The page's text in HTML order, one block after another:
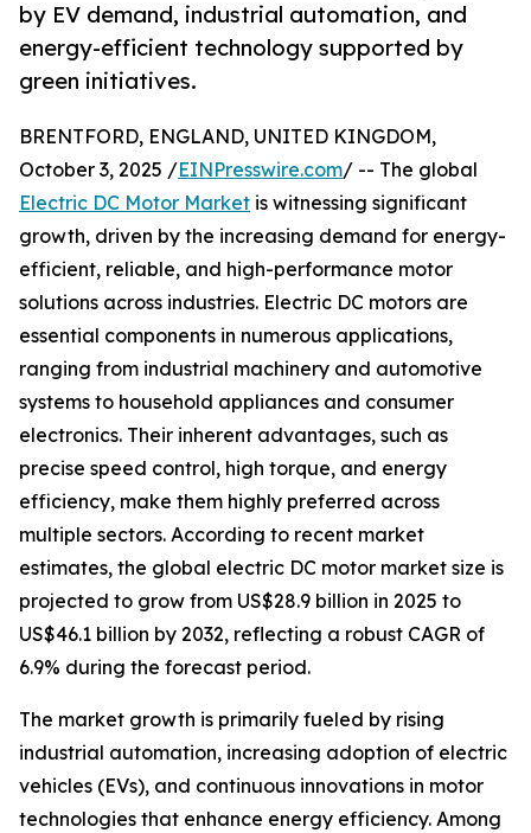
by EV demand, industrial automation, and
energy-efficient technology supported by
green initiatives.
BRENTFORD, ENGLAND, UNITED KINGDOM,
October 3, 2025 /EINPresswire.com/ -- The global
Electric DC Motor Market is witnessing significant
growth, driven by the increasing demand for energy-
efficient, reliable, and high-performance motor
solutions across industries. Electric DC motors are
essential components in numerous applications,
ranging from industrial machinery and automotive
systems to household appliances and consumer
electronics. Their inherent advantages, such as
precise speed control, high torque, and energy
efficiency, make them highly preferred across
multiple sectors. According to recent market
estimates, the global electric DC motor market size is
projected to grow from US$28.9 billion in 2025 to
US$46.1 billion by 2032, reflecting a robust CAGR of
6.9% during the forecast period.
The market growth is primarily fueled by rising
industrial automation, increasing adoption of electric
vehicles (EVs), and continuous innovations in motor
technologies that enhance energy efficiency. Among